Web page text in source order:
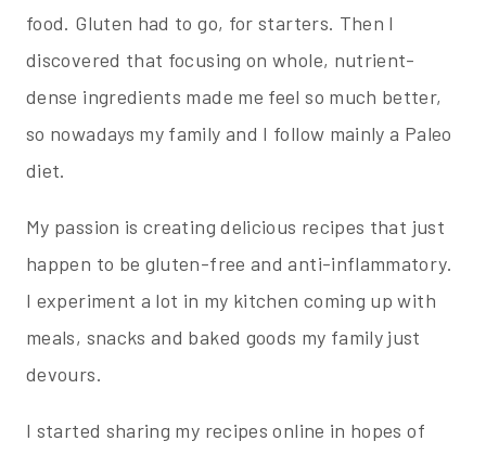
food. Gluten had to go, for starters. Then I
discovered that focusing on whole, nutrient-
dense ingredients made me feel so much better,
so nowadays my family and I follow mainly a Paleo
diet.
My passion is creating delicious recipes that just
happen to be gluten-free and anti-inflammatory.
I experiment a lot in my kitchen coming up with
meals, snacks and baked goods my family just
devours.
I started sharing my recipes online in hopes of